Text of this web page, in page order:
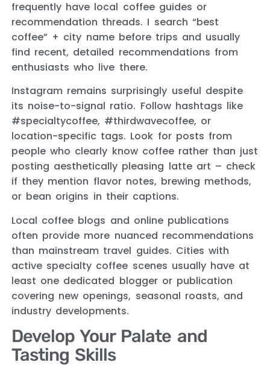
frequently have local coffee guides or
recommendation threads. I search “best
coffee” + city name before trips and usually
find recent, detailed recommendations from
enthusiasts who live there.
Instagram remains surprisingly useful despite
its noise-to-signal ratio. Follow hashtags like
#specialtycoffee, #thirdwavecoffee, or
location-specific tags. Look for posts from
people who clearly know coffee rather than just
posting aesthetically pleasing latte art – check
if they mention flavor notes, brewing methods,
or bean origins in their captions.
Local coffee blogs and online publications
often provide more nuanced recommendations
than mainstream travel guides. Cities with
active specialty coffee scenes usually have at
least one dedicated blogger or publication
covering new openings, seasonal roasts, and
industry developments.
Develop Your Palate and
Tasting Skills